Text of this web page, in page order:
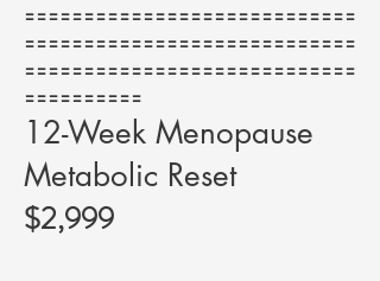
============================
============================
============================
==========
12-Week Menopause
Metabolic Reset
$2,999